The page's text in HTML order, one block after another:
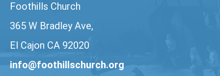
Foothills Church
365 W Bradley Ave,
El Cajon CA 92020
info@foothillschurch.org